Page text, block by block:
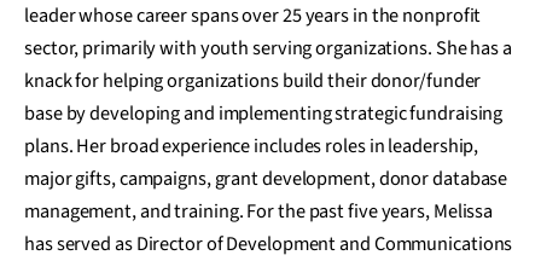
leader whose career spans over 25 years in the nonprofit
sector, primarily with youth serving organizations. She has a
knack for helping organizations build their donor/funder
base by developing and implementing strategic fundraising
plans. Her broad experience includes roles in leadership,
major gifts, campaigns, grant development, donor database
management, and training. For the past five years, Melissa
has served as Director of Development and Communications